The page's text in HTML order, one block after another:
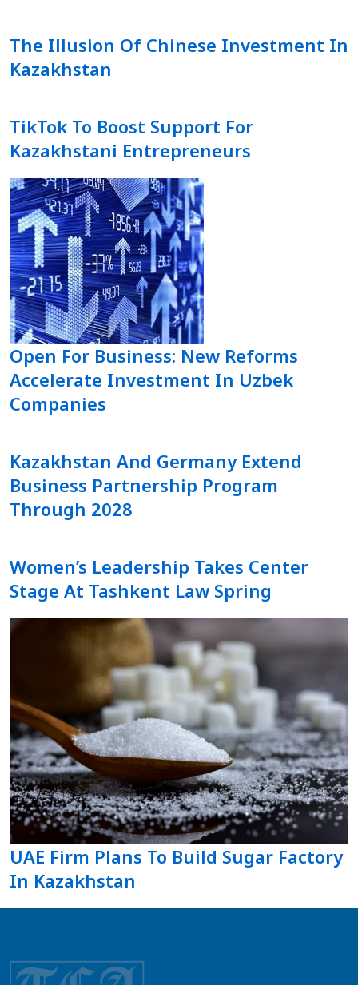
The Illusion Of Chinese Investment In
Kazakhstan
TikTok To Boost Support For
Kazakhstani Entrepreneurs
Open For Business: New Reforms
Accelerate Investment In Uzbek
Companies
Kazakhstan And Germany Extend
Business Partnership Program
Through 2028
Women’s Leadership Takes Center
Stage At Tashkent Law Spring
UAE Firm Plans To Build Sugar Factory
In Kazakhstan